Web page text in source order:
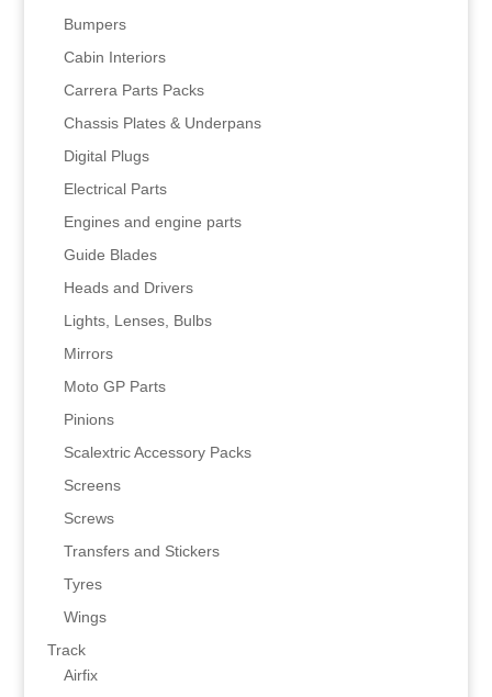
Bumpers
Cabin Interiors
Carrera Parts Packs
Chassis Plates & Underpans
Digital Plugs
Electrical Parts
Engines and engine parts
Guide Blades
Heads and Drivers
Lights, Lenses, Bulbs
Mirrors
Moto GP Parts
Pinions
Scalextric Accessory Packs
Screens
Screws
Transfers and Stickers
Tyres
Wings
Track
Airfix